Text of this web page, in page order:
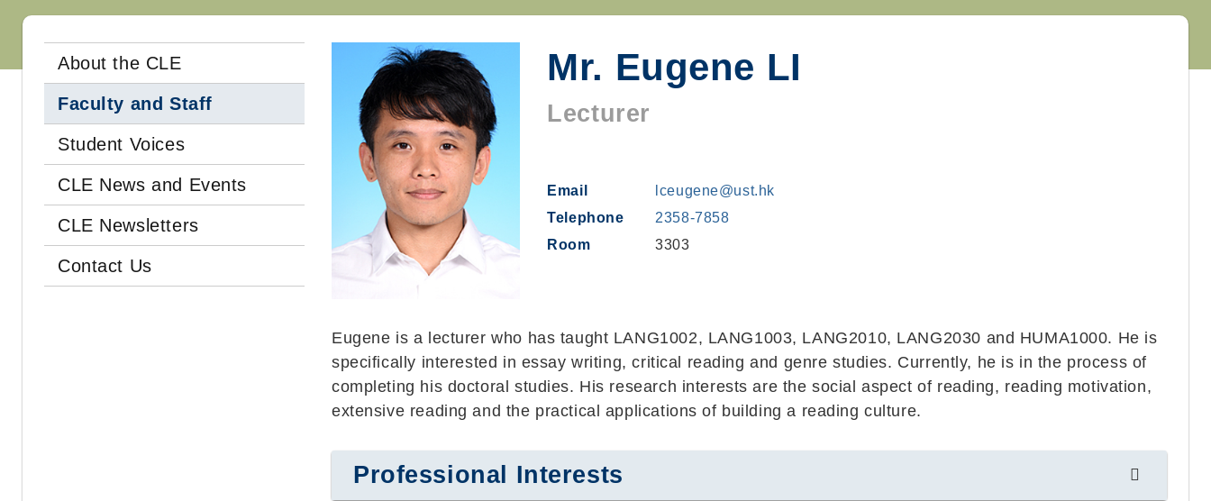
About the CLE
Faculty and Staff
Student Voices
CLE News and Events
CLE Newsletters
Contact Us
Mr. Eugene LI
Lecturer
Email
lceugene@ust.hk
Telephone
2358-7858
Room
3303
Eugene is a lecturer who has taught LANG1002, LANG1003, LANG2010, LANG2030 and HUMA1000. He is
specifically interested in essay writing, critical reading and genre studies. Currently, he is in the process of
completing his doctoral studies. His research interests are the social aspect of reading, reading motivation,
extensive reading and the practical applications of building a reading culture.
Professional Interests